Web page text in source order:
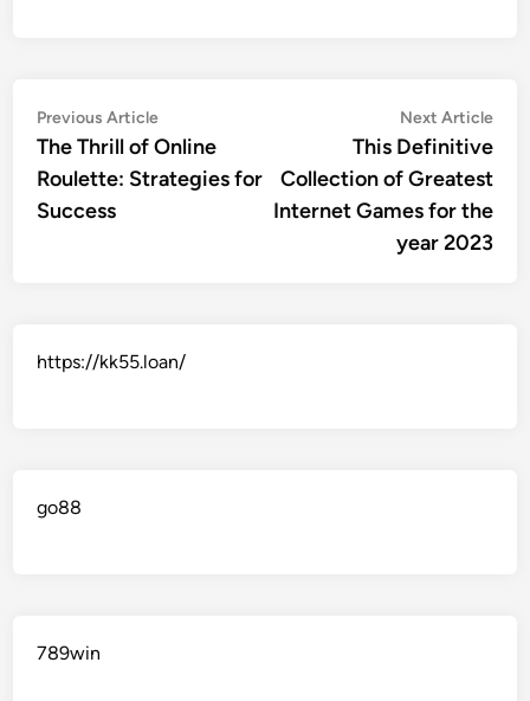
Post
navigation
Previous ArticlePrevious
article:
The Thrill of Online
Roulette: Strategies for
Success
Next Article
This Definitive
Collection of Greatest
Internet Games for the
year 2023
https://kk55.loan/
go88​
789win